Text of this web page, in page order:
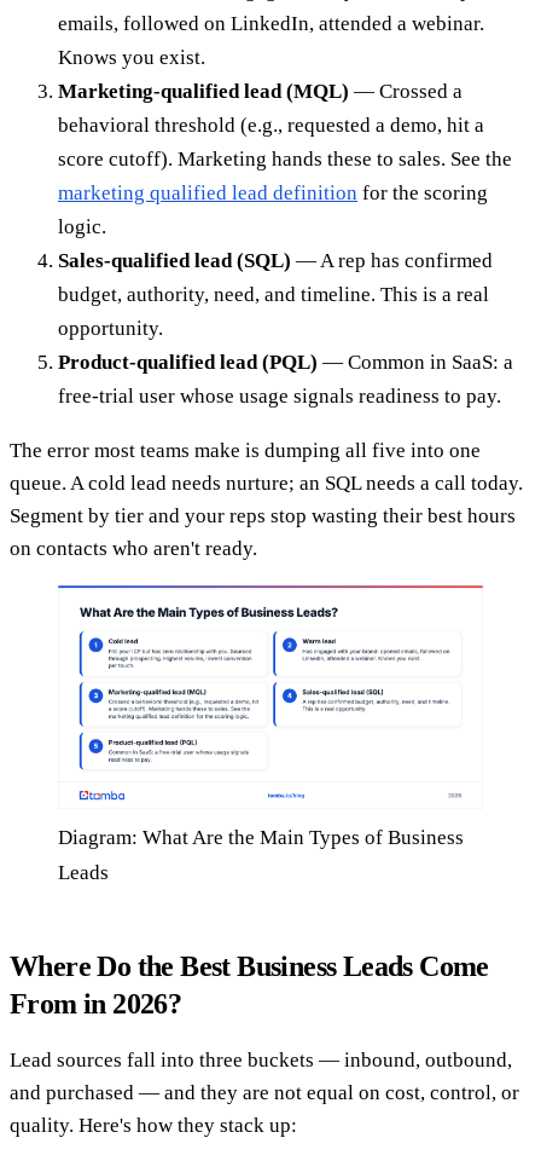
emails, followed on LinkedIn, attended a webinar.
Knows you exist.
Marketing-qualified lead (MQL) — Crossed a
behavioral threshold (e.g., requested a demo, hit a
score cutoff). Marketing hands these to sales. See the
marketing qualified lead definition for the scoring
logic.
Sales-qualified lead (SQL) — A rep has confirmed
budget, authority, need, and timeline. This is a real
opportunity.
Product-qualified lead (PQL) — Common in SaaS: a
free-trial user whose usage signals readiness to pay.
The error most teams make is dumping all five into one
queue. A cold lead needs nurture; an SQL needs a call today.
Segment by tier and your reps stop wasting their best hours
on contacts who aren't ready.
Diagram: What Are the Main Types of Business
Leads
Where Do the Best Business Leads Come
From in 2026?
Lead sources fall into three buckets — inbound, outbound,
and purchased — and they are not equal on cost, control, or
quality. Here's how they stack up: